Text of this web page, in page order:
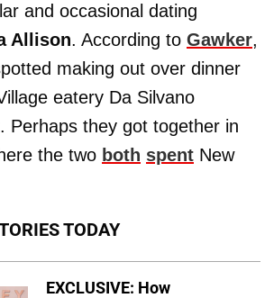
and occasional dating
Allison. According to Gawker,
making out over dinner
eatery Da Silvano
Perhaps they got together in
the two both spent New
TODAY
EXCLUSIVE: How